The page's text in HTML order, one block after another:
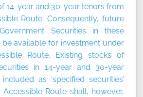
14-year and 30-year tenors from
Route. Consequently, future
Securities in these
available for investment under
Route. Existing stocks of
in 14-year and 30-year
as ‘specified securities’
Route shall, however,